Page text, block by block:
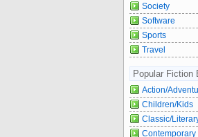
Society
Software
Sports
Travel
Popular Fiction
Action/
Children/Kids
Classic/
Contemporary